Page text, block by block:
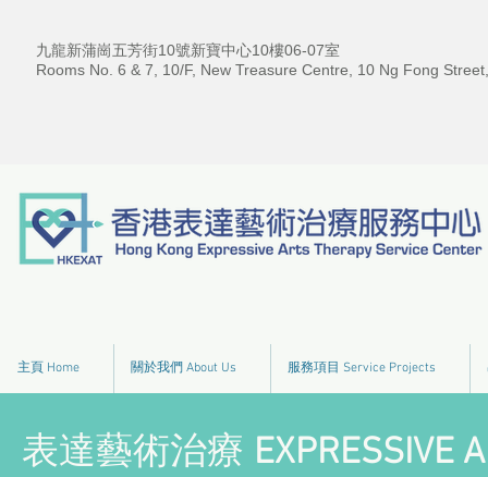
九龍新蒲崗五芳街10號新寶中心10樓06-07室
Rooms No. 6 & 7, 10/F, New Treasure Centre, 10 Ng Fong
主頁 Home 關於我們 About Us 服務項目 Service Projects
表達藝術治療 EXPRESSIVE